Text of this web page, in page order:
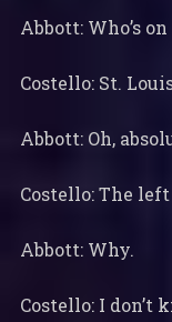
Abbott: Who’s
Costello: St.
Abbott: Oh,
Costello: The left
Abbott: Why.
Costello: I don’t